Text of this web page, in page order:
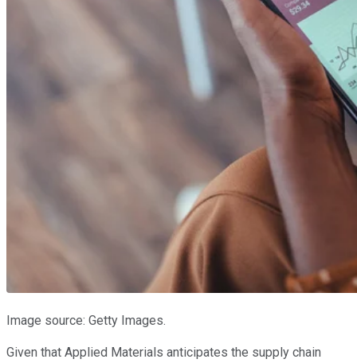
Image source: Getty Images.
Given that Applied Materials anticipates the supply chain